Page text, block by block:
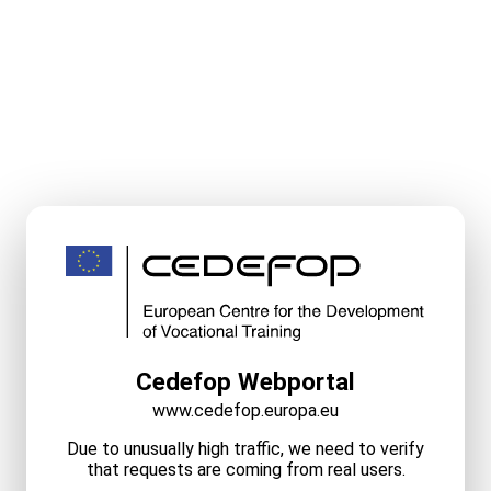
Cedefop Webportal
www.cedefop.europa.eu
Due to unusually high traffic, we need to verify
that requests are coming from real users.